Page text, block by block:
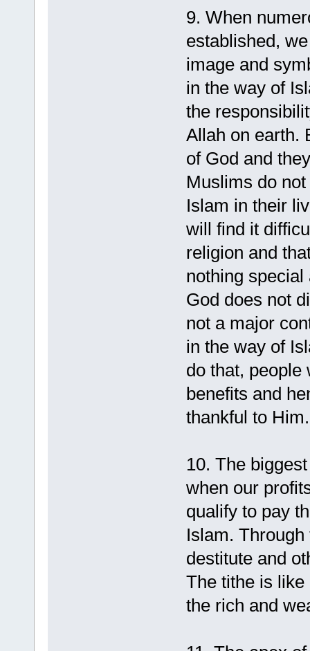
9. When
established,
image and
in the way of
the
Allah on earth.
of God and
Muslims do
Islam in their
will find it
religion and
nothing
God does not
not a major
in the way of
do that, people
benefits and
thankful to Him.
10. The
when our
qualify to pay
Islam.
destitute and
The tithe is
the rich and